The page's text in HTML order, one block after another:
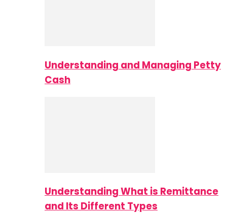
Understanding and Managing Petty
Cash
Understanding What is Remittance
and Its Different Types